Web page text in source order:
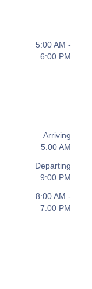
5:00 AM -
6:00 PM
Arriving
5:00 AM
Departing
9:00 PM
8:00 AM -
7:00 PM